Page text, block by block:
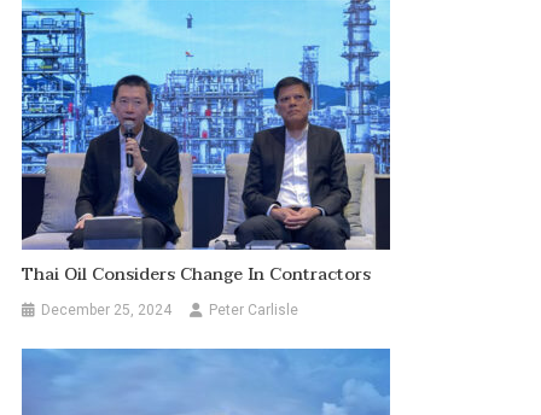
Thai Oil Considers Change In Contractors
December 25, 2024 Peter Carlisle